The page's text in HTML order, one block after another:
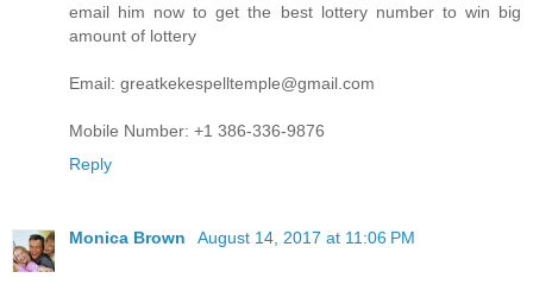
email him now to get the best lottery number to win big
amount of lottery
Email: greatkekespelltemple@gmail.com
Mobile Number: +1 386-336-9876
Reply
Monica Brown August 14, 2017 at 11:06 PM